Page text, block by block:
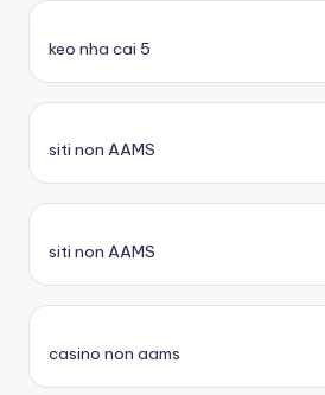
keo nha cai 5
siti non AAMS
siti non AAMS
casino non aams